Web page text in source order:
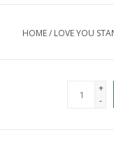
HOME/ LOVE YOU
+
-